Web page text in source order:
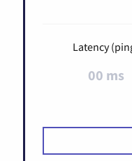
Latency
00 ms